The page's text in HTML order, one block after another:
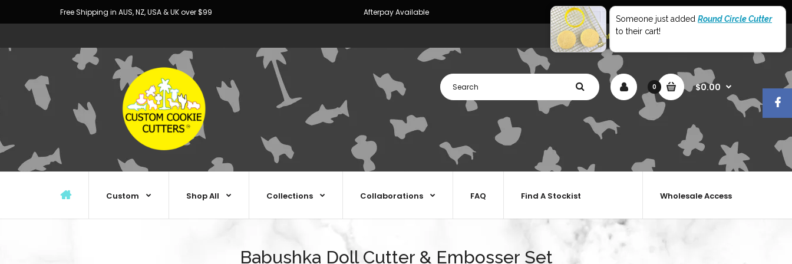
Free Shipping in AUS, NZ, USA & UK over $99 Afterpay Available
My Account Shopping Cart
0 $0.00
Custom Shop All Collections Collaborations Wholesale Access
FAQ Find A Stockist
Babushka Doll Cutter & Embosser Set
Someone just added Round Circle Cutter
to their cart!